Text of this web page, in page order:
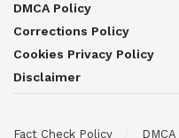
DMCA Policy
Corrections Policy
Cookies Privacy Policy
Disclaimer
Fact Check Policy